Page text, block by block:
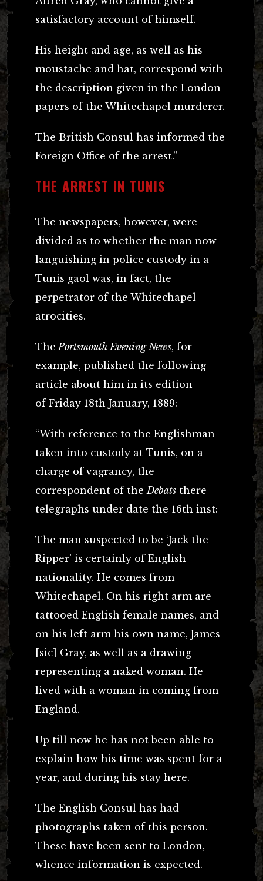
satisfactory account of himself.
His height and age, as well as his
moustache and hat, correspond with
the description given in the London
papers of the Whitechapel murderer.
The British Consul has informed the
Foreign Office of the arrest.”
THE ARREST IN TUNIS
The newspapers, however, were
divided as to whether the man now
languishing in police custody in a
Tunis gaol was, in fact, the
perpetrator of the Whitechapel
atrocities.
The Portsmouth Evening News, for
example, published the following
article about him in its edition
of Friday 18th January, 1889:-
“With reference to the Englishman
taken into custody at Tunis, on a
charge of vagrancy, the
correspondent of the Debats there
telegraphs under date the 16th inst:-
The man suspected to be ‘Jack the
Ripper’ is certainly of English
nationality. He comes from
Whitechapel. On his right arm are
tattooed English female names, and
on his left arm his own name, James
[sic] Gray, as well as a drawing
representing a naked woman. He
lived with a woman in coming from
England.
Up till now he has not been able to
explain how his time was spent for a
year, and during his stay here.
The English Consul has had
photographs taken of this person.
These have been sent to London,
whence information is expected.